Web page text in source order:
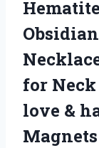
for
love &